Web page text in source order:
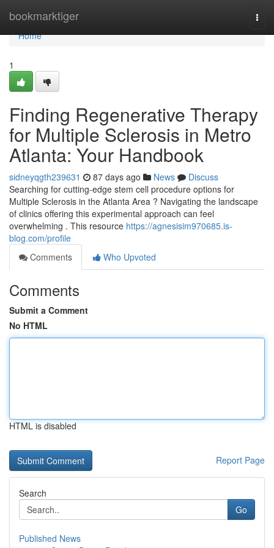
bookmarktiger
Home
Home
1
Finding Regenerative Therapy
for Multiple Sclerosis in Metro
Atlanta: Your Handbook
sidneyqgth239631 87 days ago News
Discuss
Searching for cutting-edge stem cell procedure options for
Multiple Sclerosis in the Atlanta Area ? Navigating the landscape
of clinics offering this experimental approach can feel
overwhelming . This resource https://agnesisim970685.is-
blog.com/profile
Comments
Who Upvoted
Comments
Submit a Comment
No HTML
HTML is disabled
Report Page
Search
Go
Published News